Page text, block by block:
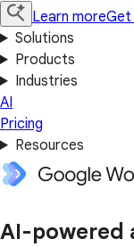
Learn more
Solutions
Products
Industries
AI
Pricing
Resources
AI-powered